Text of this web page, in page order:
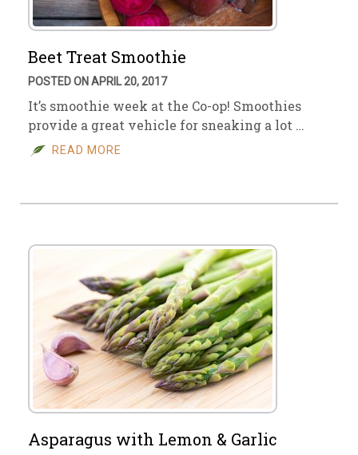
Beet Treat Smoothie
POSTED ON APRIL 20, 2017
It’s smoothie week at the Co-op! Smoothies
provide a great vehicle for sneaking a lot …
READ MORE
Asparagus with Lemon & Garlic